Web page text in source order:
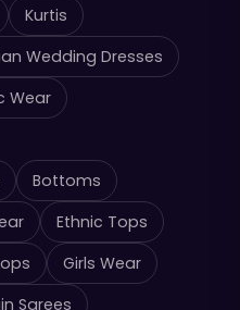
Kurtis
Wedding Dresses
Wear
Bottoms
Ethnic Tops
Girls Wear
Sarees